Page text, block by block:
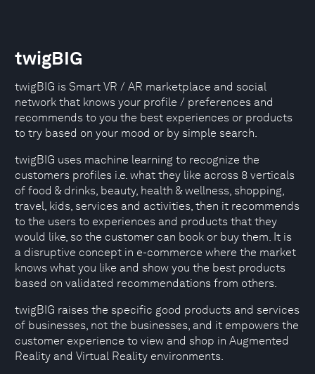
twigBIG
twigBIG is Smart VR / AR marketplace and social
network that knows your profile / preferences and
recommends to you the best experiences or products
to try based on your mood or by simple search.
twigBIG uses machine learning to recognize the
customers profiles i.e. what they like across 8 verticals
of food & drinks, beauty, health & wellness, shopping,
travel, kids, services and activities, then it recommends
to the users to experiences and products that they
would like, so the customer can book or buy them. It is
a disruptive concept in e-commerce where the market
knows what you like and show you the best products
based on validated recommendations from others.
twigBIG raises the specific good products and services
of businesses, not the businesses, and it empowers the
customer experience to view and shop in Augmented
Reality and Virtual Reality environments.